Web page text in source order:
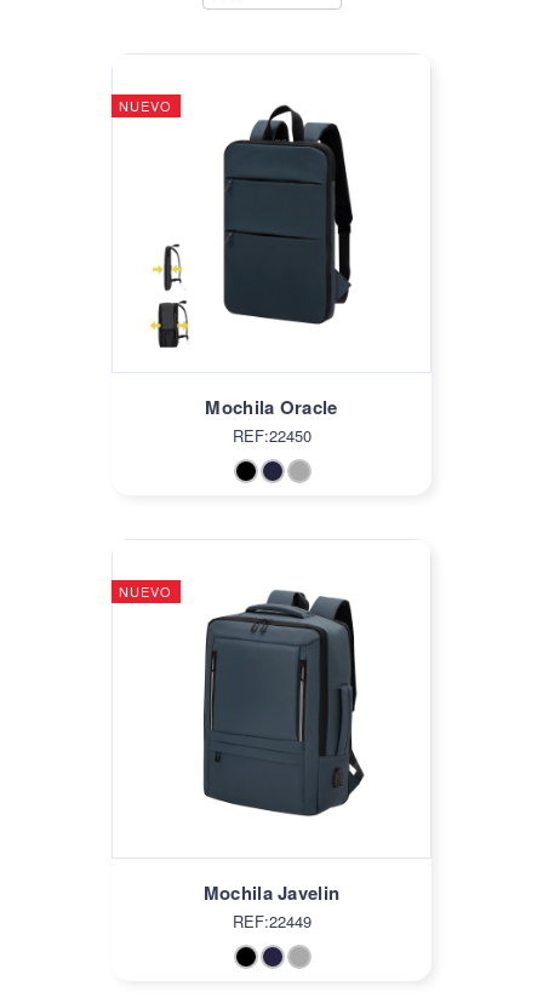
NUEVO
Mochila Oracle
REF:22450
NUEVO
Mochila Javelin
REF:22449